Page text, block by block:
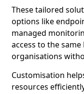
These tailored
options like
managed
access to the
organisations
Customisation
resources